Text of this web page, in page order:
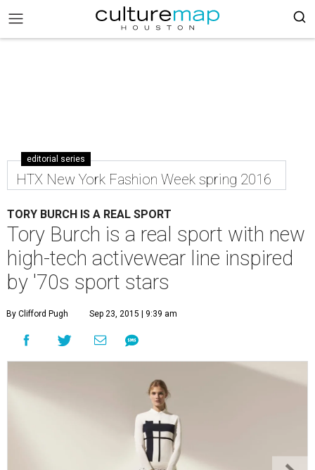
editorial series
HTX New York Fashion Week spring 2016
TORY BURCH IS A REAL SPORT
Tory Burch is a real sport with new
high-tech activewear line inspired
by '70s sport stars
By Clifford Pugh Sep 23, 2015 | 9:39 am